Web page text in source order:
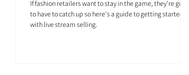
If fashion retailers want to stay in the game, they're going
to have to catch up so here's a guide to getting started
with live stream selling.